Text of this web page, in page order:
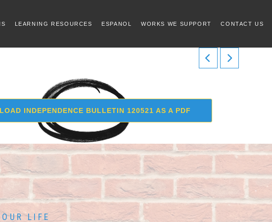
LEARNING RESOURCES ESPANOL WORKS WE SUPPORT CONTACT US
INDEPENDENCE BULLETIN 120521 AS A PDF
LIFE